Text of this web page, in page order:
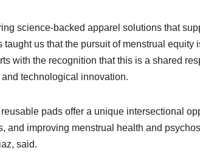
science-backed apparel solutions that
us that the pursuit of menstrual equity
with the recognition that this is a shared
technological innovation.
pads offer a unique intersectional
and improving menstrual health and
said.